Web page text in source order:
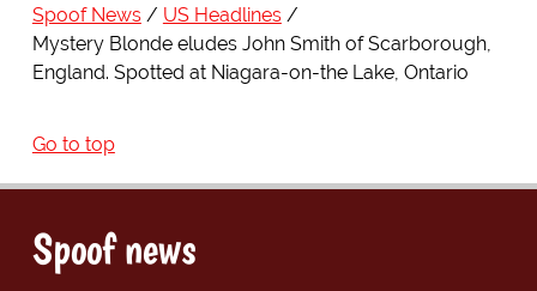
Spoof News
US Headlines
Mystery Blonde eludes John Smith of Scarborough,
England. Spotted at Niagara-on-the Lake, Ontario
Go to top
Spoof news